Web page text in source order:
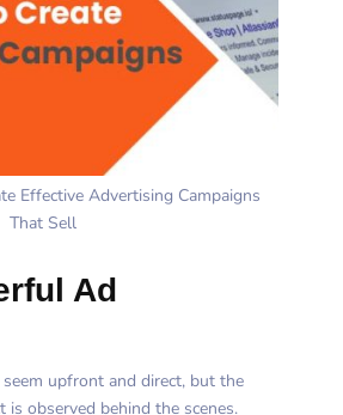
Effective Advertising Campaigns
That Sell
Ad
upfront and direct, but the
observed behind the scenes.